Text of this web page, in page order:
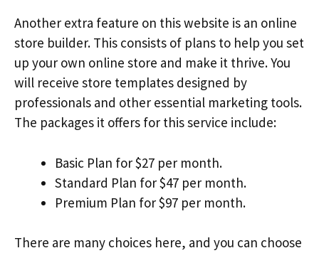
Another extra feature on this website is an online
store builder. This consists of plans to help you set
up your own online store and make it thrive. You
will receive store templates designed by
professionals and other essential marketing tools.
The packages it offers for this service include:
Basic Plan for $27 per month.
Standard Plan for $47 per month.
Premium Plan for $97 per month.
There are many choices here, and you can choose